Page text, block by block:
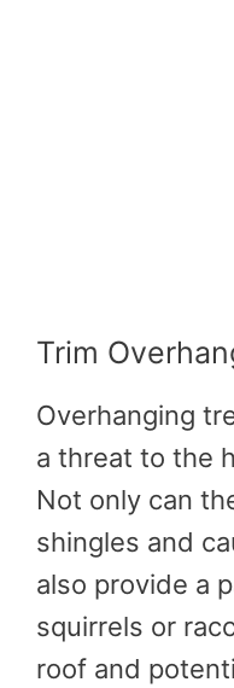
Trim
Overhanging
a threat to the
Not only can
shingles and
also provide a
squirrels or
roof and